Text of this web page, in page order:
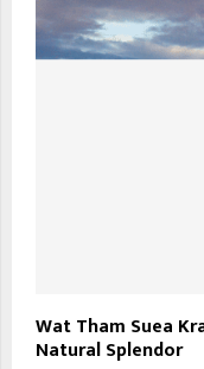
Wat Tham Suea
Natural Splendor